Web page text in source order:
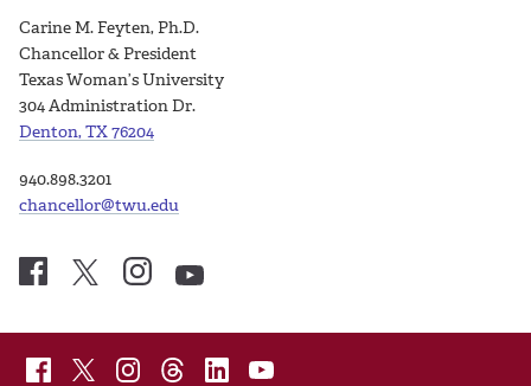
Carine M. Feyten, Ph.D.
Chancellor & President
Texas Woman’s University
304 Administration Dr.
Denton, TX 76204
940.898.3201
chancellor@twu.edu